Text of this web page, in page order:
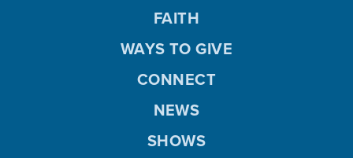
FAITH
WAYS TO GIVE
CONNECT
NEWS
SHOWS